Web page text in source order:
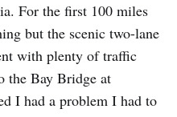
For the first 100 miles
but the scenic two-lane
with plenty of traffic
the Bay Bridge at
I had a problem I had to